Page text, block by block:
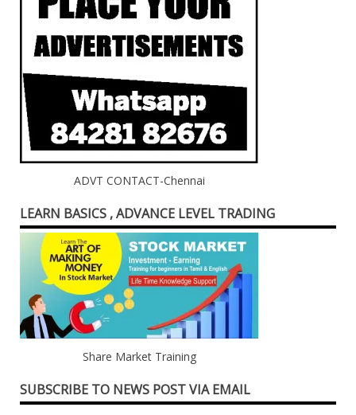
ADVT CONTACT-Chennai
LEARN BASICS , ADVANCE LEVEL TRADING
Share Market Training
SUBSCRIBE TO NEWS POST VIA EMAIL